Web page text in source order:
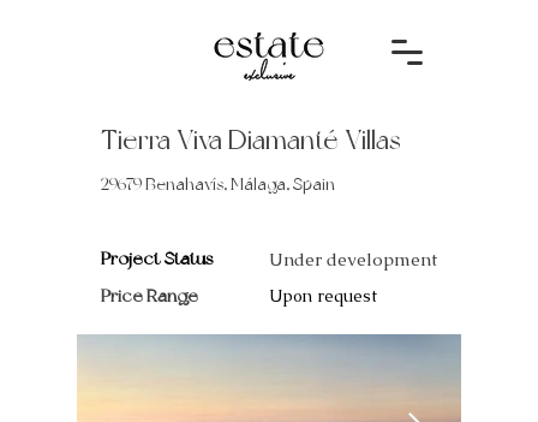
Tierra Viva Diamanté Villas
29679 Benahavís, Málaga, Spain
Project Status
Price Range
Under development
Upon request